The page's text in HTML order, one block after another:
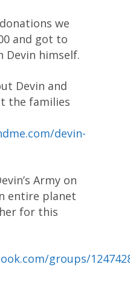
we
and got to
Devin himself.
Devin and
the families
devin-
Army on
entire planet
for this
groups/